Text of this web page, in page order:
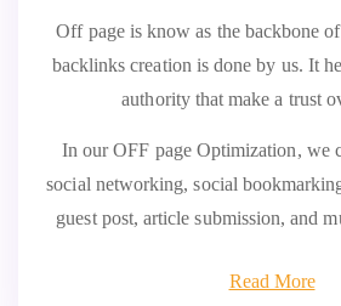
Off page is know as the backbone
backlinks creation is done by us. It
authority that make a trust
In our OFF page Optimization, we
social networking, social
guest post, article submission, and
Read More